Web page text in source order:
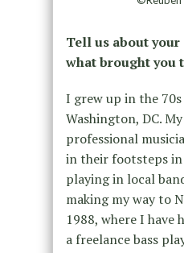
Tell us about
what brought you
I grew up in the
Washington, DC.
professional
in their footsteps in
playing in local
making my way to
1988, where I have
a freelance bass